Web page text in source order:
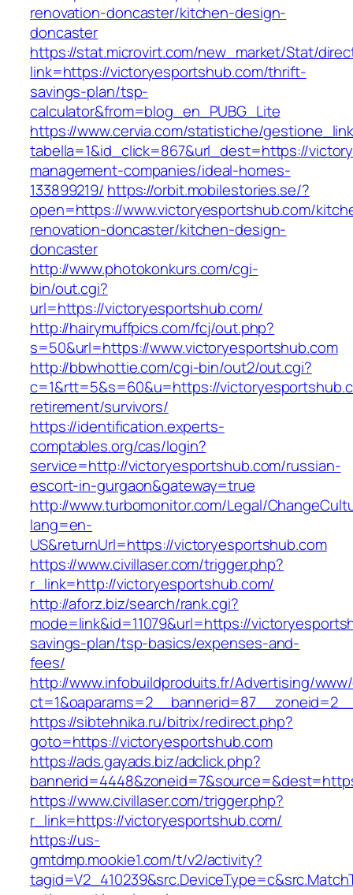
renovation-doncaster/kitchen-design-
doncaster
https://stat.microvirt.com/new_market/Stat/
link=https://victoryesportshub.com/thrift-
savings-plan/tsp-
calculator&from=blog_en_PUBG_Lite
https://www.cervia.com/statistiche/
tabella=1&id_click=867&url_dest=https://
management-companies/ideal-homes-
133899219/ https://orbit.mobilestories.se/?
open=https://www.victoryesportshub.com/
renovation-doncaster/kitchen-design-
doncaster
http://www.photokonkurs.com/cgi-
bin/out.cgi?
url=https://victoryesportshub.com/
http://hairymuffpics.com/fcj/out.php?
s=50&url=https://www.victoryesportshub.com
http://bbwhottie.com/cgi-bin/out2/out.cgi?
c=1&rtt=5&s=60&u=https://
retirement/survivors/
https://identification.experts-
comptables.org/cas/login?
service=http://victoryesportshub.com/russian-
escort-in-gurgaon&gateway=true
http://www.turbomonitor.com/Legal/
lang=en-
US&returnUrl=https://victoryesportshub.com
https://www.civillaser.com/trigger.php?
r_link=http://victoryesportshub.com/
http://aforz.biz/search/rank.cgi?
mode=link&id=11079&url=https://
savings-plan/tsp-basics/expenses-and-
fees/
http://www.infobuildproduits.fr/Advertising/
https://sibtehnika.ru/bitrix/redirect.php?
goto=https://victoryesportshub.com
https://ads.gayads.biz/adclick.php?
https://www.civillaser.com/trigger.php?
r_link=https://victoryesportshub.com/
https://us-
gmtdmp.mookie1.com/t/v2/activity?